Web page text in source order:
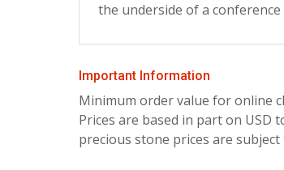
the underside of a conference
Important Information
Minimum order value for online
Prices are based in part on USD
precious stone prices are